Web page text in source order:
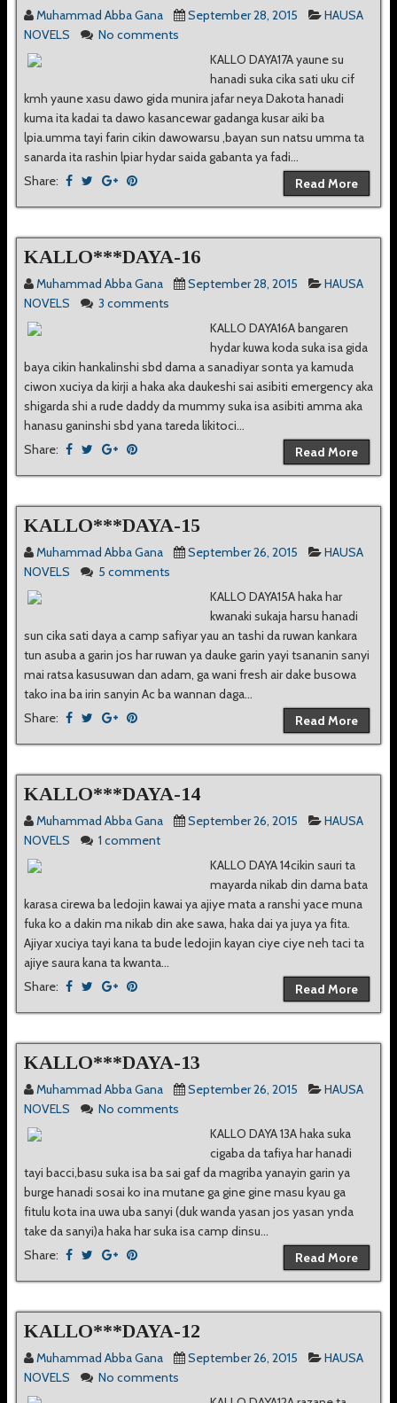
Muhammad Abba Gana September 28, 2015
HAUSA
NOVELS
No comments
KALLO DAYA17A yaune su
hanadi suka cika sati uku cif
kmh yaune xasu dawo gida munira jafar neya Dakota hanadi
kuma ita kadai ta dawo kasancewar gadanga kusar aiki ba
lpia.umma tayi farin cikin dawowarsu ,bayan sun natsu umma ta
sanarda ita rashin lpiar hydar saida gabanta ya fadi...
Share:
Read More
KALLO***DAYA-16
Muhammad Abba Gana September 28, 2015
HAUSA
NOVELS
3 comments
KALLO DAYA16A bangaren
hydar kuwa koda suka isa gida
baya cikin hankalinshi sbd dama a sanadiyar sonta ya kamuda
ciwon xuciya da kirji a haka aka daukeshi sai asibiti emergency aka
shigarda shi a rude daddy da mummy suka isa asibiti amma aka
hanasu ganinshi sbd yana tareda likitoci...
Share:
Read More
KALLO***DAYA-15
Muhammad Abba Gana September 26, 2015
HAUSA
NOVELS
5 comments
KALLO DAYA15A haka har
kwanaki sukaja harsu hanadi
sun cika sati daya a camp safiyar yau an tashi da ruwan kankara
tun asuba a garin jos har ruwan ya dauke garin yayi tsananin sanyi
mai ratsa kasusuwan dan adam, ga wani fresh air dake busowa
tako ina ba irin sanyin Ac ba wannan daga...
Share:
Read More
KALLO***DAYA-14
Muhammad Abba Gana September 26, 2015
HAUSA
NOVELS
1 comment
KALLO DAYA 14cikin sauri ta
mayarda nikab din dama bata
karasa cirewa ba ledojin kawai ya ajiye mata a ranshi yace muna
fuka ko a dakin ma nikab din ake sawa, haka dai ya juya ya fita.
Ajiyar xuciya tayi kana ta bude ledojin kayan ciye ciye neh taci ta
ajiye saura kana ta kwanta...
Share:
Read More
KALLO***DAYA-13
Muhammad Abba Gana September 26, 2015
HAUSA
NOVELS
No comments
KALLO DAYA 13A haka suka
cigaba da tafiya har hanadi
tayi bacci,basu suka isa ba sai gaf da magriba yanayin garin ya
burge hanadi sosai ko ina mutane ga gine gine masu kyau ga
fitulu kota ina uwa uba sanyi (duk wanda yasan jos yasan ynda
take da sanyi)a haka har suka isa camp dinsu...
Share:
Read More
KALLO***DAYA-12
Muhammad Abba Gana September 26, 2015
HAUSA
NOVELS
No comments